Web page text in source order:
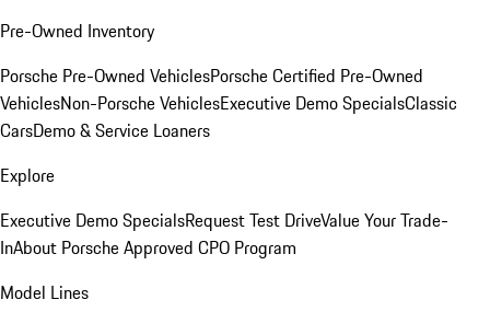
Pre-Owned Inventory
Porsche Pre-Owned VehiclesPorsche Certified Pre-Owned
VehiclesNon-Porsche VehiclesExecutive Demo SpecialsClassic
CarsDemo & Service Loaners
Explore
Executive Demo SpecialsRequest Test DriveValue Your Trade-
InAbout Porsche Approved CPO Program
Model Lines